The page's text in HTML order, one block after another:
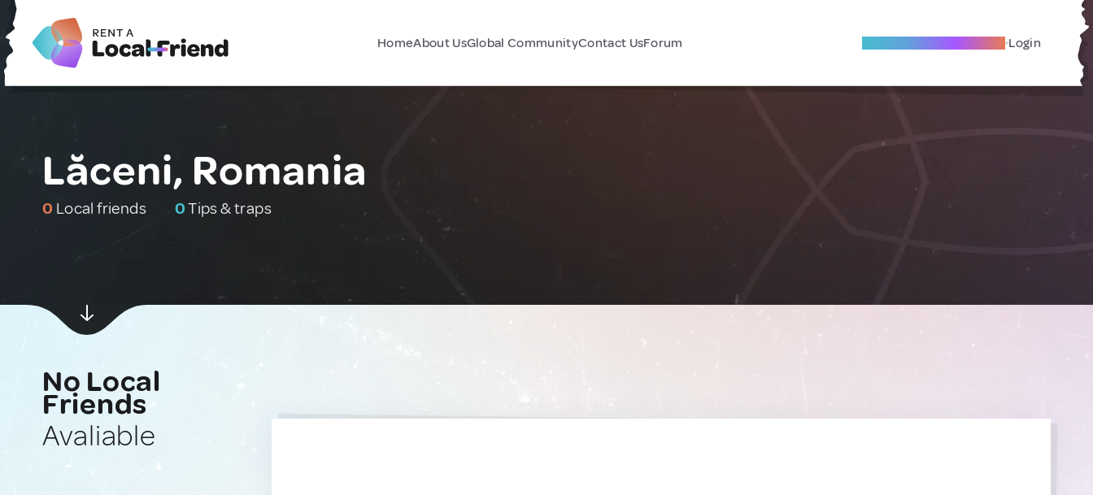
HomeAbout UsGlobal CommunityContact UsForum Become A Local Friend Login
Lăceni, Romania
0 Local friends 0Tips & traps
No Local
Friends
Avaliable